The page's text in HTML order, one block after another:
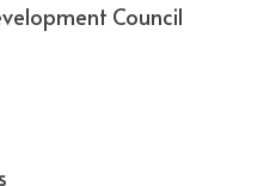
Council